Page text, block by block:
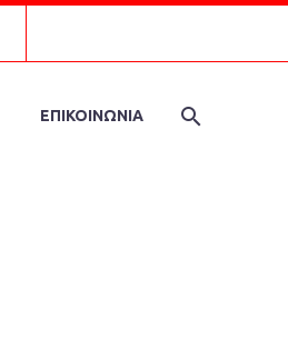
ΕΠΙΚΟΙΝΩΝΙΑ